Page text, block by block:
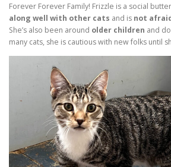
Forever Forever Family! Frizzle is a social
along well with other cats and is not
She’s also been around older children and
many cats, she is cautious with new folks until